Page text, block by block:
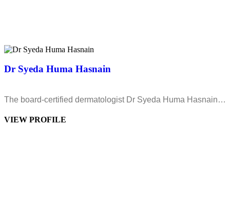
Dr Syeda Huma Hasnain
The board-certified dermatologist Dr Syeda Huma Hasnain…
VIEW PROFILE